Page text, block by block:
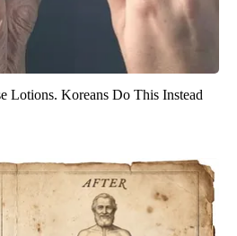
Lotions. Koreans Do This Instead